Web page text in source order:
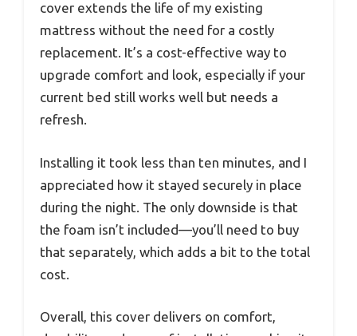
cover extends the life of my existing
mattress without the need for a costly
replacement. It’s a cost-effective way to
upgrade comfort and look, especially if your
current bed still works well but needs a
refresh.
Installing it took less than ten minutes, and I
appreciated how it stayed securely in place
during the night. The only downside is that
the foam isn’t included—you’ll need to buy
that separately, which adds a bit to the total
cost.
Overall, this cover delivers on comfort,